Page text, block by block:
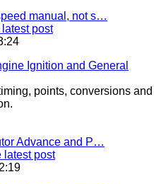
manual, not s…
post
Ignition and General
points, conversions and
Advance and P…
latest post